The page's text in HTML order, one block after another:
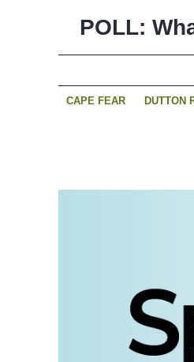
POLL:
CAPE FEAR DUTTON